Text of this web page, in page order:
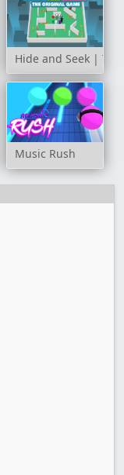
Hide and Seek |
Music Rush